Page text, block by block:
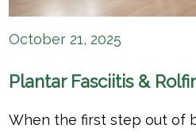
October 21, 2025
Plantar Fasciitis &
When the first step out of